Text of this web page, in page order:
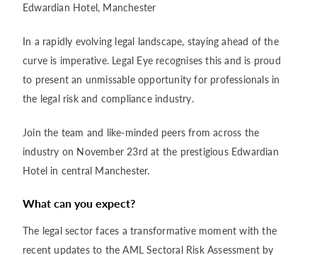
Edwardian Hotel, Manchester
In a rapidly evolving legal landscape, staying ahead of the
curve is imperative. Legal Eye recognises this and is proud
to present an unmissable opportunity for professionals in
the legal risk and compliance industry.
Join the team and like-minded peers from across the
industry on November 23rd at the prestigious Edwardian
Hotel in central Manchester.
What can you expect?
The legal sector faces a transformative moment with the
recent updates to the AML Sectoral Risk Assessment by